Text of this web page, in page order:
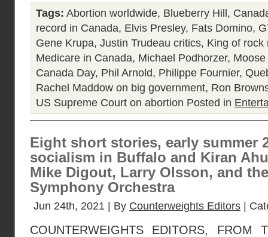
Tags: Abortion worldwide, Blueberry Hill ,
record in Canada, Elvis Presley, Fats Domino,
Gene Krupa, Justin Trudeau critics, King of rock
Medicare in Canada, Michael Podhorzer,
Canada Day, Phil Arnold, Philippe Fournier,
Rachel Maddow on big government, Ron
US Supreme Court on abortion Posted in
Eight short stories, early summer
socialism in Buffalo and Kiran
Mike Digout, Larry Olsson, and
Symphony Orchestra
Jun 24th, 2021 | By Counterweights Editors |
COUNTERWEIGHTS EDITORS, FROM